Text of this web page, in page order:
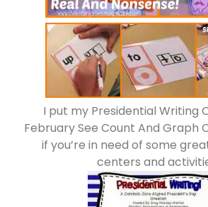
I put my Presidential Writing
February See Count And Graph
if you’re in need of some
centers and